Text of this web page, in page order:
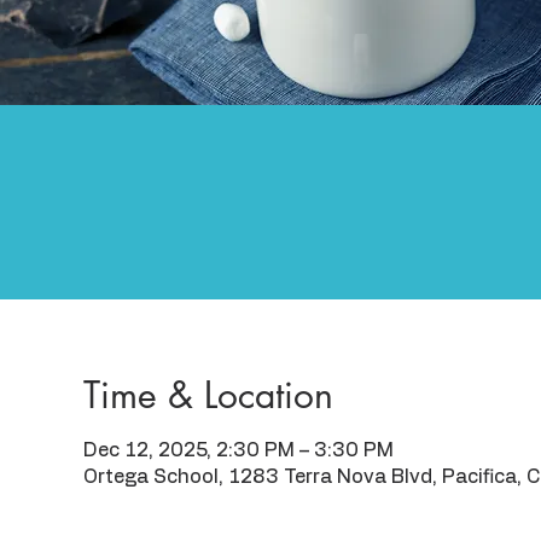
Time & Location
Dec 12, 2025, 2:30 PM – 3:30 PM
Ortega School, 1283 Terra Nova Blvd, Pacifica,